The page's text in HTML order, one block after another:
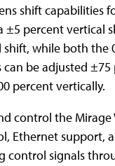
shift capabilities
±5 percent vertical
while both the
be adjusted ±75
percent vertically.
control the Mirage
Ethernet support,
control signals